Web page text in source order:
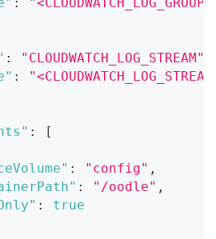
: "CLOUDWATCH_LOG_STREAM"
:
:
[
: "config" ,
: "/oodle" ,
:
true